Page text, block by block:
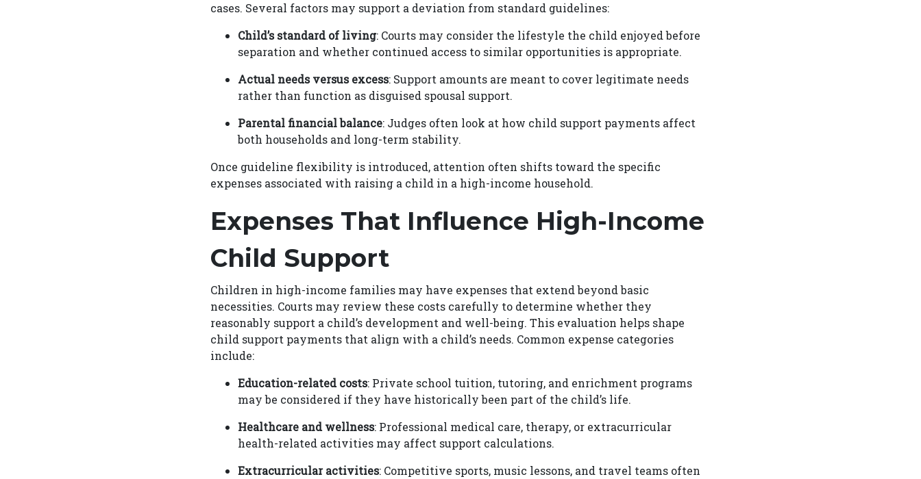
cases. Several factors may support a deviation from standard guidelines:
Child’s standard of living: Courts may consider the lifestyle the child enjoyed before
separation and whether continued access to similar opportunities is appropriate.
Actual needs versus excess: Support amounts are meant to cover legitimate needs
rather than function as disguised spousal support.
Parental financial balance: Judges often look at how child support payments affect
both households and long-term stability.
Once guideline flexibility is introduced, attention often shifts toward the specific
expenses associated with raising a child in a high-income household.
Expenses That Influence High-Income
Child Support
Children in high-income families may have expenses that extend beyond basic
necessities. Courts may review these costs carefully to determine whether they
reasonably support a child’s development and well-being. This evaluation helps shape
child support payments that align with a child’s needs. Common expense categories
include:
Education-related costs: Private school tuition, tutoring, and enrichment programs
may be considered if they have historically been part of the child’s life.
Healthcare and wellness: Professional medical care, therapy, or extracurricular
health-related activities may affect support calculations.
Extracurricular activities: Competitive sports, music lessons, and travel teams often